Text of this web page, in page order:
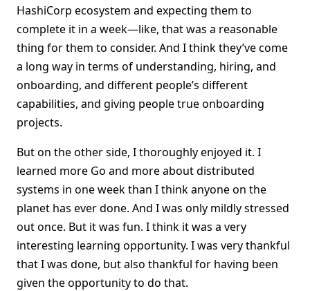
HashiCorp ecosystem and expecting them to
complete it in a week—like, that was a reasonable
thing for them to consider. And I think they’ve come
a long way in terms of understanding, hiring, and
onboarding, and different people’s different
capabilities, and giving people true onboarding
projects.
But on the other side, I thoroughly enjoyed it. I
learned more Go and more about distributed
systems in one week than I think anyone on the
planet has ever done. And I was only mildly stressed
out once. But it was fun. I think it was a very
interesting learning opportunity. I was very thankful
that I was done, but also thankful for having been
given the opportunity to do that.